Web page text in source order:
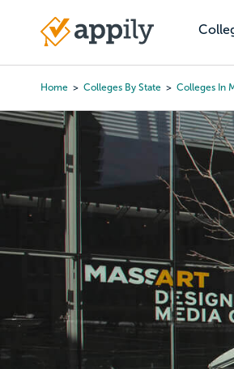
content
Main
Home Colleges By State Colleges In